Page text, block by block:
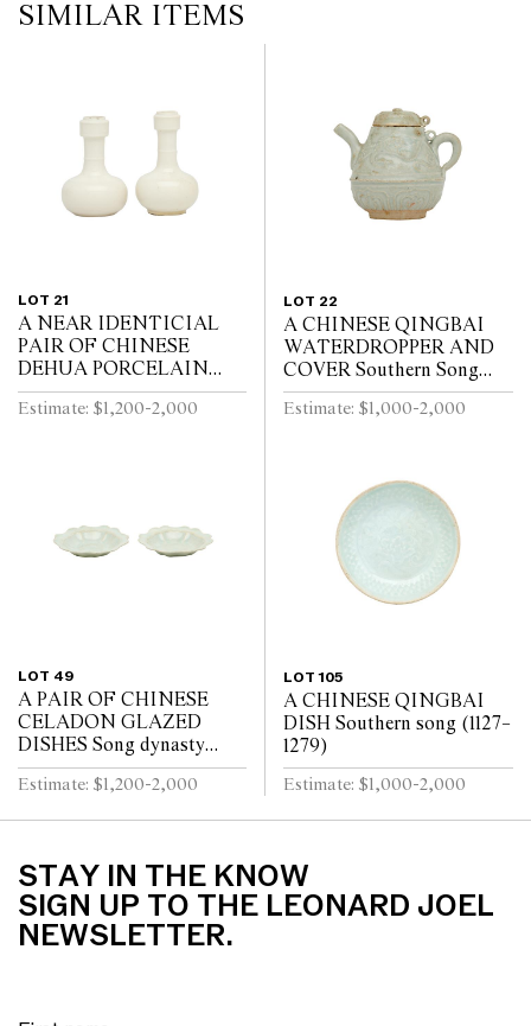
SIMILAR ITEMS
LOT 21
A NEAR IDENTICIAL
PAIR OF CHINESE
DEHUA PORCELAIN
VASES Circa 1720 - 1740
Estimate: $1,200-2,000
LOT 22
A CHINESE QINGBAI
WATERDROPPER AND
COVER Southern Song
Dynasty (1127-1279)
Estimate: $1,000-2,000
LOT 49
A PAIR OF CHINESE
CELADON GLAZED
DISHES Song dynasty
(960 - 1279)
Estimate: $1,200-2,000
LOT 105
A CHINESE QINGBAI
DISH Southern song (1127–
1279)
Estimate: $1,000-2,000
STAY IN THE KNOW
SIGN UP TO THE LEONARD JOEL
NEWSLETTER.